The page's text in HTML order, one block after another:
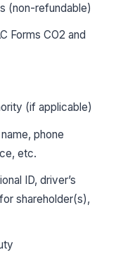
(non-refundable)
Forms CO2 and
(if applicable)
phone
etc.
ID, driver’s
shareholder(s),